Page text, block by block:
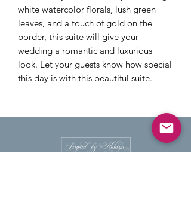
white watercolor florals, lush green
leaves, and a touch of gold on the
border, this suite will give your
wedding a romantic and luxurious
look. Let your guests know how special
this day is with this beautiful suite.